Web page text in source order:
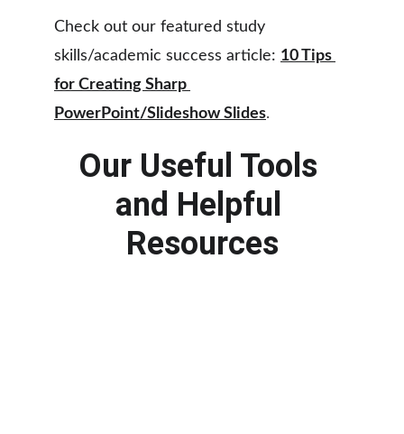
Check out our featured study
skills/academic success article: 10 Tips
for Creating Sharp
PowerPoint/Slideshow Slides.
Our Useful Tools
and Helpful
Resources